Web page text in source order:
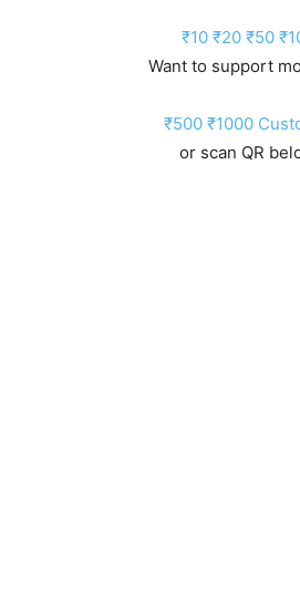
₹10 ₹20 ₹50
Want to support
₹500 ₹1000
or scan QR